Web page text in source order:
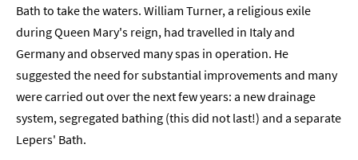
Bath to take the waters. William Turner, a religious exile
during Queen Mary's reign, had travelled in Italy and
Germany and observed many spas in operation. He
suggested the need for substantial improvements and many
were carried out over the next few years: a new drainage
system, segregated bathing (this did not last!) and a separate
Lepers' Bath.